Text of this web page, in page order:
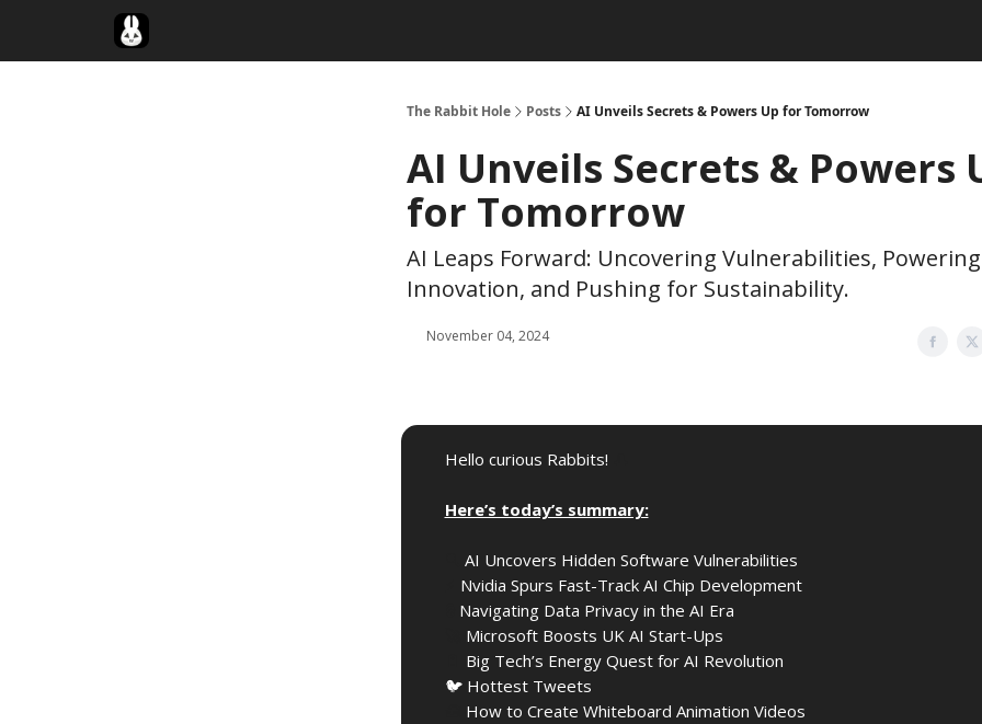
The Rabbit Hole Posts AI Unveils Secrets & Powers Up for Tomorrow
AI Unveils Secrets & Powers
for Tomorrow
AI Leaps Forward: Uncovering Vulnerabilities, Powering
Innovation, and Pushing for Sustainability.
November 04, 2024
Hello curious Rabbits!
Here’s today’s summary:
AI Uncovers Hidden Software Vulnerabilities
Nvidia Spurs Fast-Track AI Chip Development
Navigating Data Privacy in the AI Era
Microsoft Boosts UK AI Start-Ups
Big Tech’s Energy Quest for AI Revolution
🐦 Hottest Tweets
How to Create Whiteboard Animation Videos